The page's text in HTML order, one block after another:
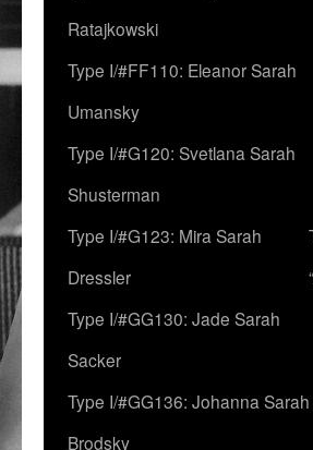
Ratajkowski
Type I/#FF110: Eleanor Sarah
Umansky
Type I/#G120: Svetlana Sarah
Shusterman
Type I/#G123: Mira Sarah
Dressler
Type I/#GG130: Jade Sarah
Sacker
Type I/#GG136: Johanna Sarah
Brodsky